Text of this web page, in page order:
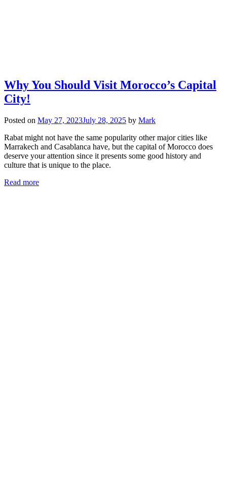
Why You Should Visit Morocco’s Capital
City!
Posted on May 27, 2023July 28, 2025 by Mark
Rabat might not have the same popularity other major cities like
Marrakech and Casablanca have, but the capital of Morocco does
deserve your attention since it presents some good history and
culture that is unique to the place.
Read more